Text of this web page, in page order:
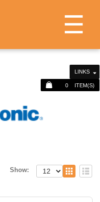
LINKS
0 ITEM(S)
☰
Show: